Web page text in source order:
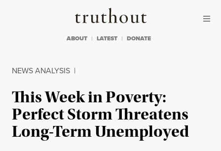
Truthout
ABOUT LATEST DONATE
NEWS ANALYSIS |
This Week in Poverty:
Perfect Storm Threatens
Long-Term Unemployed